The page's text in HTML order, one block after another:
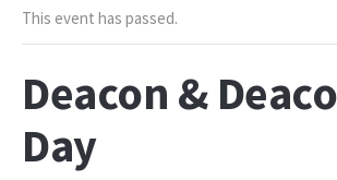
This event has passed.
Deacon &
Day